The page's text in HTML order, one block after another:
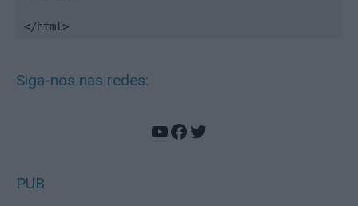
</html>
Siga-nos nas redes:
YouTube
Facebook
Twitter
PUB